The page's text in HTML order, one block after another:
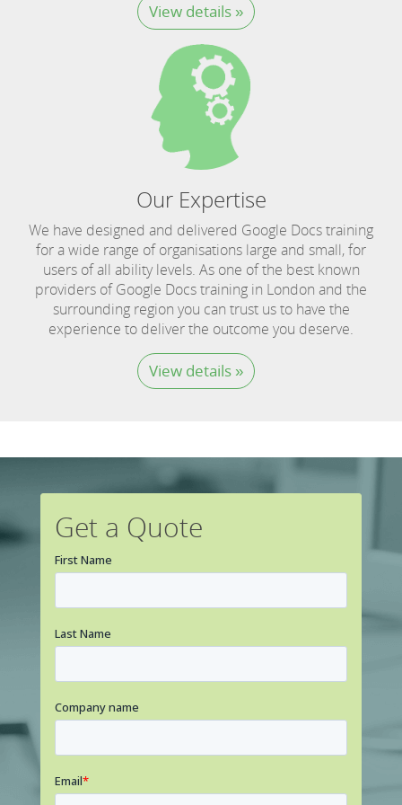
View details »
Our Expertise
We have designed and delivered Google Docs training
for a wide range of organisations large and small, for
users of all ability levels. As one of the best known
providers of Google Docs training in London and the
surrounding region you can trust us to have the
experience to deliver the outcome you deserve.
View details »
Get a Quote